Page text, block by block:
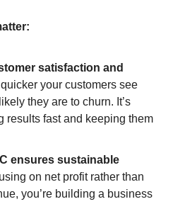
satisfaction and
your customers see
they are to churn. It’s
results fast and keeping them
ensures sustainable
on net profit rather than
you’re building a business